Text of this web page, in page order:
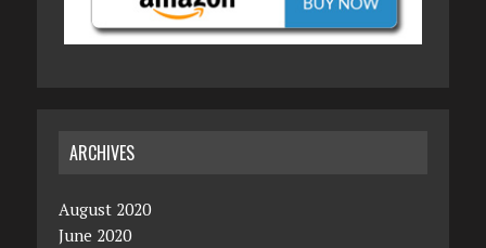
ARCHIVES
August 2020
June 2020